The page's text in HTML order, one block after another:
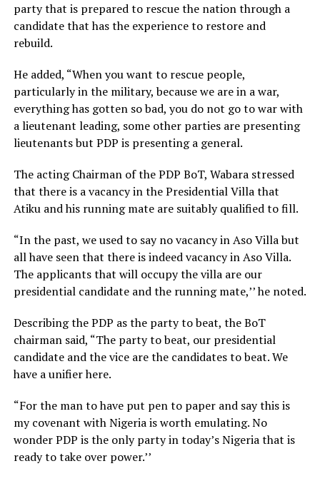
party that is prepared to rescue the nation through a
candidate that has the experience to restore and
rebuild.
He added, “When you want to rescue people,
particularly in the military, because we are in a war,
everything has gotten so bad, you do not go to war with
a lieutenant leading, some other parties are presenting
lieutenants but PDP is presenting a general.
The acting Chairman of the PDP BoT, Wabara stressed
that there is a vacancy in the Presidential Villa that
Atiku and his running mate are suitably qualified to fill.
“In the past, we used to say no vacancy in Aso Villa but
all have seen that there is indeed vacancy in Aso Villa.
The applicants that will occupy the villa are our
presidential candidate and the running mate,’’ he noted.
Describing the PDP as the party to beat, the BoT
chairman said, “The party to beat, our presidential
candidate and the vice are the candidates to beat. We
have a unifier here.
“For the man to have put pen to paper and say this is
my covenant with Nigeria is worth emulating. No
wonder PDP is the only party in today’s Nigeria that is
ready to take over power.’’